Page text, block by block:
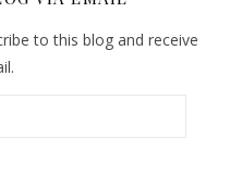
to this blog and receive